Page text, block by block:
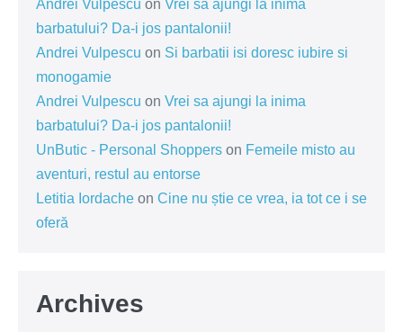
Andrei Vulpescu on Vrei sa ajungi la inima
barbatului? Da-i jos pantalonii!
Andrei Vulpescu on Si barbatii isi doresc iubire si
monogamie
Andrei Vulpescu on Vrei sa ajungi la inima
barbatului? Da-i jos pantalonii!
UnButic - Personal Shoppers on Femeile misto au
aventuri, restul au entorse
Letitia Iordache on Cine nu știe ce vrea, ia tot ce i se
oferă
Archives